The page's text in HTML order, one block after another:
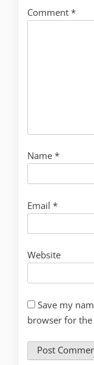
Comment *
Name *
Email *
Website
Save my
browser for